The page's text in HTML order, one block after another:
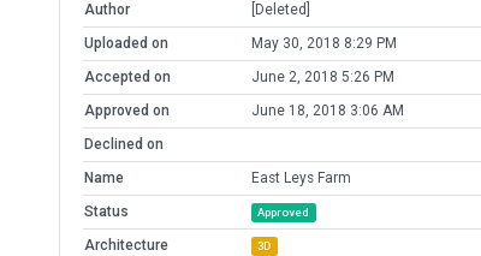
Author
[Deleted]
Uploaded on
May 30, 2018 8:29 PM
Accepted on
June 2, 2018 5:26 PM
Approved on
June 18, 2018 3:06 AM
Declined on
Name
East Leys Farm
Status
Approved
Architecture 3D